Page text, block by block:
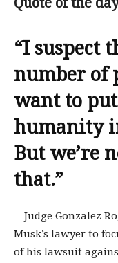
“I suspect
number of
want to
humanity
But we’re
that.”
—Judge Gonzalez
Musk’s lawyer to
of his lawsuit